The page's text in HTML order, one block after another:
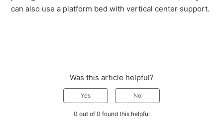
can also use a platform bed with vertical center support.
Was this article helpful?
Yes No
0 out of 0 found this helpful